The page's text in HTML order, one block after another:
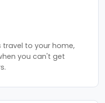
travel to your home,
you can't get